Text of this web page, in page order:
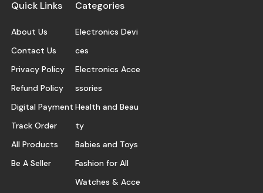
Quick Links
About Us
Contact Us
Privacy Policy
Refund Policy
Digital Payment
Track Order
All Products
Be A Seller
Categories
Electronics Devi
ces
Electronics Acce
ssories
Health and Beau
ty
Babies and Toys
Fashion for All
Watches & Acce